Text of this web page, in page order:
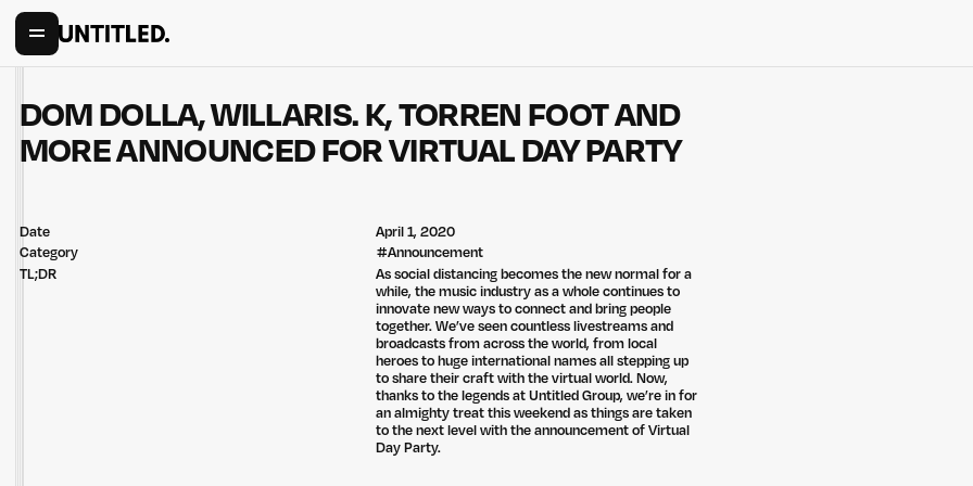
DOM DOLLA, WILLARIS. K, TORREN FOOT AND
MORE ANNOUNCED FOR VIRTUAL DAY PARTY
Date
April 1, 2020
Category
#Announcement
TL;DR
As social distancing becomes the new normal for a
while, the music industry as a whole continues to
innovate new ways to connect and bring people
together. We’ve seen countless livestreams and
broadcasts from across the world, from local
heroes to huge international names all stepping up
to share their craft with the virtual world. Now,
thanks to the legends at Untitled Group, we’re in for
an almighty treat this weekend as things are taken
to the next level with the announcement of Virtual
Day Party.